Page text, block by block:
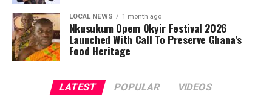
LOCAL NEWS 1 month ago
Nkusukum Opem Okyir Festival 2026
Launched With Call To Preserve Ghana’s
Food Heritage
LATEST POPULAR VIDEOS